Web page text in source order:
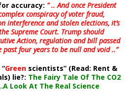
accuracy: ” .. And once President
conspiracy of voter fraud,
interference and stolen elections, it’s
Supreme Court. Trump should
Action, regulation and bill passed
past four years to be null and void ..”
Green scientists” (Read: Rent &
lie?: The Fairy Tale Of The CO2
Look At The Real Science